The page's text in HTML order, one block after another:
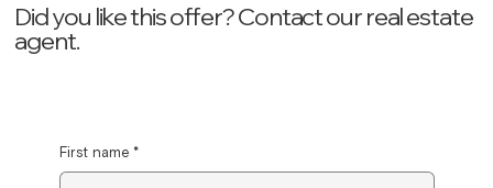
Did you like this offer? ‍Contact our real estate
agent.
First name *